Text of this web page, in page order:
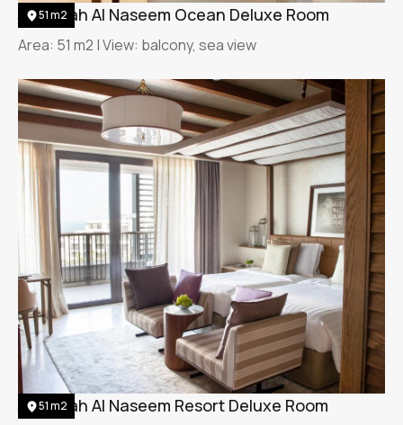
51 m2
Jumeirah Al Naseem Ocean Deluxe Room
Area: 51 m2 | View: balcony, sea view
51 m2
Jumeirah Al Naseem Resort Deluxe Room